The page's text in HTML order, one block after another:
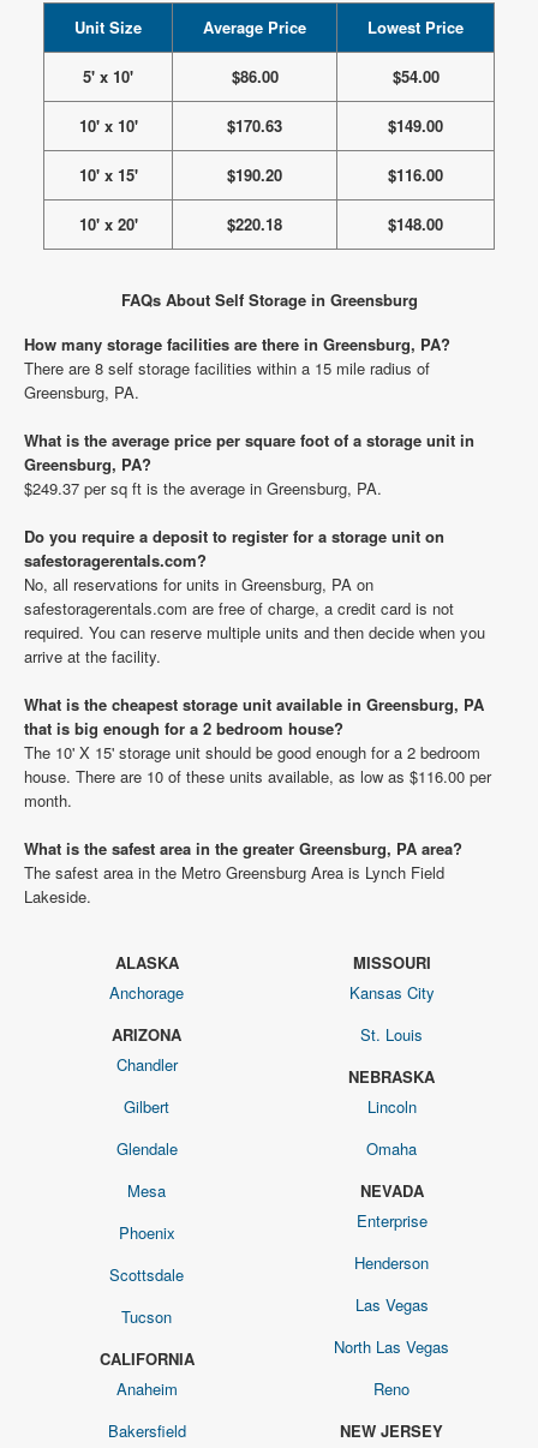
Unit Size Average Price Lowest Price
5' x 10' $86.00 $54.00
10' x 10' $170.63 $149.00
10' x 15' $190.20 $116.00
10' x 20' $220.18 $148.00
FAQs About Self Storage in Greensburg
How many storage facilities are there in Greensburg, PA?
There are 8 self storage facilities within a 15 mile radius of
Greensburg, PA.
What is the average price per square foot of a storage unit in
Greensburg, PA?
$249.37 per sq ft is the average in Greensburg, PA.
Do you require a deposit to register for a storage unit on
safestoragerentals.com?
No, all reservations for units in Greensburg, PA on
safestoragerentals.com are free of charge, a credit card is not
required. You can reserve multiple units and then decide when you
arrive at the facility.
What is the cheapest storage unit available in Greensburg, PA
that is big enough for a 2 bedroom house?
The 10' X 15' storage unit should be good enough for a 2 bedroom
house. There are 10 of these units available, as low as $116.00 per
month.
What is the safest area in the greater Greensburg, PA area?
The safest area in the Metro Greensburg Area is Lynch Field
Lakeside.
ALASKA
Anchorage
ARIZONA
Chandler
Gilbert
Glendale
Mesa
Phoenix
Scottsdale
Tucson
CALIFORNIA
Anaheim
Bakersfield
MISSOURI
Kansas City
St. Louis
NEBRASKA
Lincoln
Omaha
NEVADA
Enterprise
Henderson
Las Vegas
North Las Vegas
Reno
NEW JERSEY